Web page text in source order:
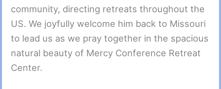
community, directing retreats throughout the
US. We joyfully welcome him back to Missouri
to lead us as we pray together in the spacious
natural beauty of Mercy Conference Retreat
Center.